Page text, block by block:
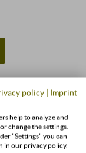
policy | Imprint
help to analyze and
change the settings.
"Settings" you can
in our privacy policy.